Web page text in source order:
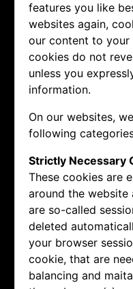
features you like
websites again,
our content to your
cookies do not
unless you
information.
On our websites,
following
Strictly Necessary
These cookies are
around the website
are so-called
deleted
your browser
cookie, that are
balancing and